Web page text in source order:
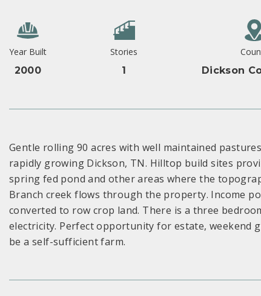
Year Built
2000
Stories
1
Dickson
Gentle rolling 90 acres with well maintained
rapidly growing Dickson, TN. Hilltop build sites
spring fed pond and other areas where the
Branch creek flows through the property. Income
converted to row crop land. There is a three
electricity. Perfect opportunity for estate, weekend
be a self-sufficient farm.